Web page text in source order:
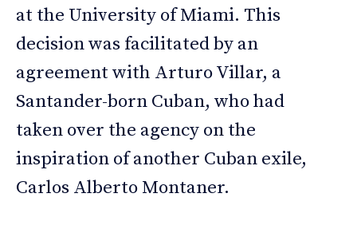
at the University of Miami. This
decision was facilitated by an
agreement with Arturo Villar, a
Santander-born Cuban, who had
taken over the agency on the
inspiration of another Cuban exile,
Carlos Alberto Montaner.